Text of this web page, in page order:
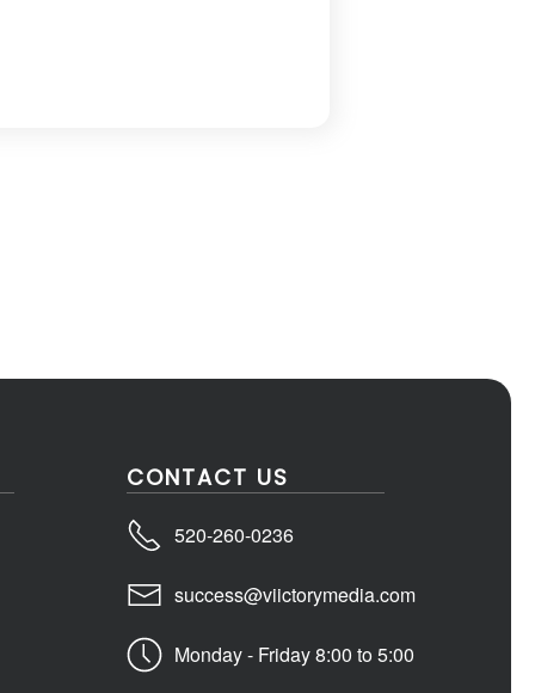
CONTACT US
520-260-0236
success@viictorymedia.com
Monday - Friday 8:00 to 5:00